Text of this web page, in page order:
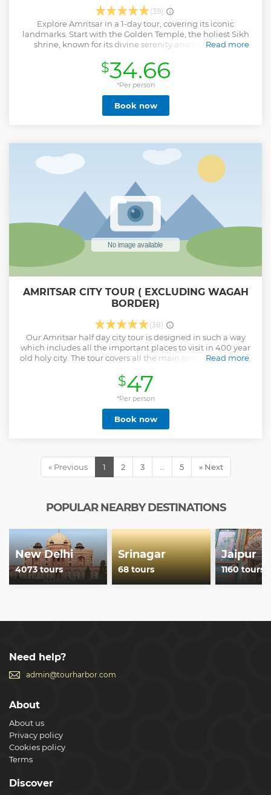
(39)
Explore Amritsar in a 1-day tour, covering its iconic
landmarks. Start with the Golden Temple, the holiest Sikh
shrine, known for its divine serenity and free Langar
the 1919 massacre, witnessing bullet marks and the Martyrs’
Well. Dive into history at the Partition Museum, showcasing
stories and artifacts from India’s 1947 Partition. End the day
at Wagah Border, experiencing the patriotic Beating
Retreat Ceremony, featuring a grand parade and flag-
lowering ritual. This tour blends spirituality, history, and
CAR DRIVEN LIMIT WILL BE 80KM EXTRA KM RS.16-18/KM
EXTRA HOURS RS.200-300/HR
Read more
$34.66
*Per person
Book now
AMRITSAR CITY TOUR ( EXCLUDING WAGAH
BORDER)
(38)
Our Amritsar half day city tour is designed in such a way
which includes all the important places to visit in 400 year
old holy city. The tour covers all the main tourist attractions
Jallianwala bagh, Old Amritsar Market, Partition museum
and Durgiana temple But what makes this tour unique is
the service of our friendly guides with the storytelling of all
the places where you visit. It gives you the experience of a
local with all the history & facts behind the places will be
unfolded within couple of hour of this tour with our
Amritsar within one day of their visit to this holy city.
Read more
$47
*Per person
Book now
« Previous 1 2 3 … 5 » Next
POPULAR NEARBY DESTINATIONS
New Delhi
4073 tours
Srinagar
68 tours
Jaipur
1160 tours
Need help?
admin@tourharbor.com
About
About us
Privacy policy
Cookies policy
Terms
Discover